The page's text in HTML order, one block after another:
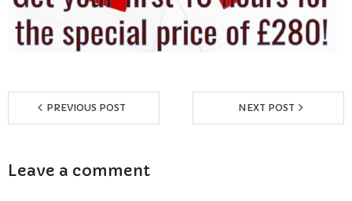
- Learning Support
- Useful Resources
- The Theory Test
FAQs
PREVIOUS POST NEXT POST
Leave a comment